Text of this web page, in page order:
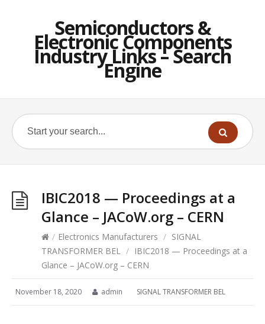
Semiconductors &
Electronic Components
Industry Links – Search
Engine
IBIC2018 — Proceedings at a
Glance – JACoW.org – CERN
/ Electronics Manufacturers / SIGNAL
TRANSFORMER BEL / IBIC2018 — Proceedings at a
Glance – JACoW.org – CERN
November 18, 2020 admin SIGNAL TRANSFORMER BEL